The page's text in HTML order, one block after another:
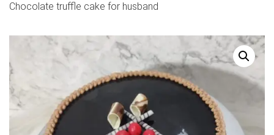
Chocolate truffle cake for husband